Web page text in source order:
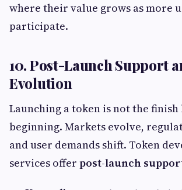
where their value grows as more
participate.
10. Post-Launch Support
Evolution
Launching a token is not the
beginning. Markets evolve,
and user demands shift. Token
services offer post-launch